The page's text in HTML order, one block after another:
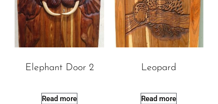
Elephant Door 2
Read more
Leopard
Read more